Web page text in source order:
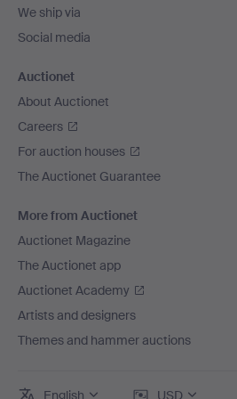
We ship via
Social media
Auctionet
About Auctionet
Careers
For auction houses
The Auctionet Guarantee
More from Auctionet
Auctionet Magazine
The Auctionet app
Auctionet Academy
Artists and designers
Themes and hammer auctions
English USD